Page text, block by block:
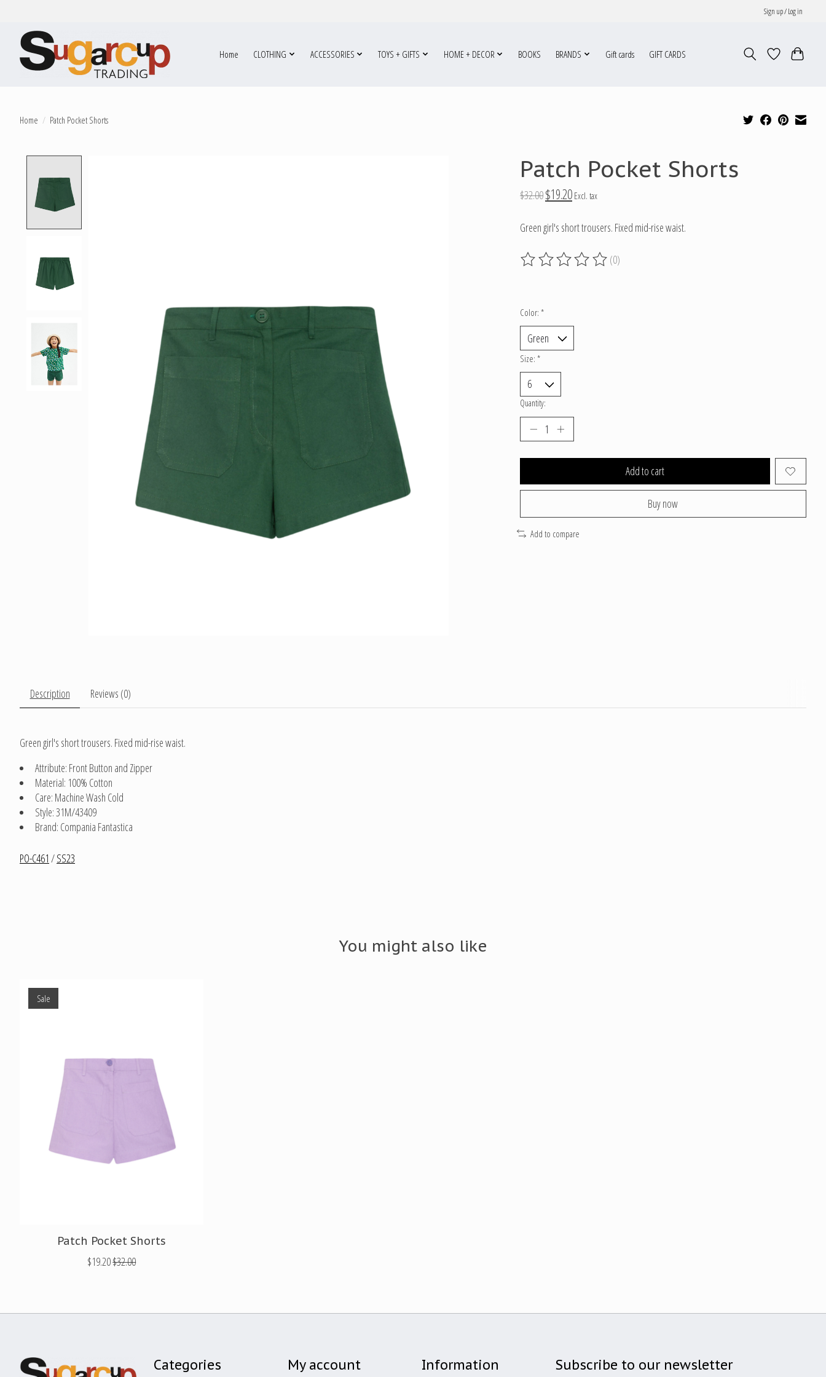
Sign up / Log in
Home CLOTHING ACCESSORIES TOYS + GIFTS HOME + DECOR BOOKS BRANDS Gift cards GIFT CARDS
Home / Patch Pocket Shorts
Patch Pocket Shorts
$32.00$19.20 Excl. tax
Green girl's short trousers. Fixed mid-rise waist.
The rating of this product is0
(0)
Color: *
Size: *
Quantity:
Add to cart
Buy now
Add to compare
Description Reviews (0)
Green girl's short trousers. Fixed mid-rise waist.
Attribute: Front Button and Zipper
Material: 100% Cotton
Care: Machine Wash Cold
Style: 31M/43409
Brand: Compania Fantastica
PO-C461 /SS23
You might also like
Product carousel items
Sale
Patch Pocket Shorts
$19.20$32.00
Categories My account Information Subscribe to our newsletter